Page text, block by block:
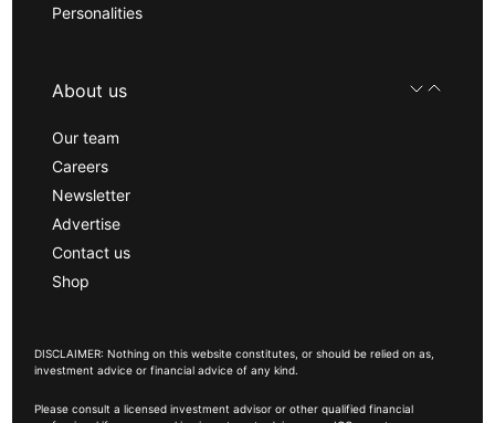
Personalities
About us
Our team
Careers
Newsletter
Advertise
Contact us
Shop
DISCLAIMER: Nothing on this website constitutes, or should be relied on as,
investment advice or financial advice of any kind.
Please consult a licensed investment advisor or other qualified financial